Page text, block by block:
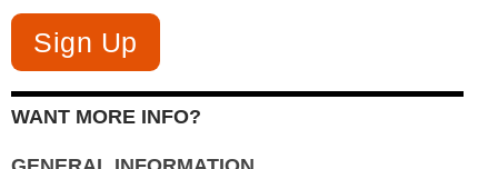
WANT MORE INFO?